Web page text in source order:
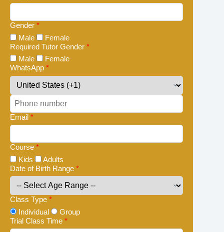
Gender *
Male
Female
Required Tutor Gender *
Male
Female
WhatsApp *
Email *
Course *
Kids
Adults
Date of Birth Range *
Class Type *
Individual
Group
Trial Class Time *